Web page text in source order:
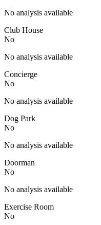
No analysis available
Club House
No
No analysis available
Concierge
No
No analysis available
Dog Park
No
No analysis available
Doorman
No
No analysis available
Exercise Room
No